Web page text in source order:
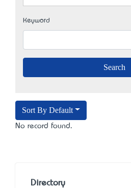
Keyword
Sort By Default
No record found.
Directory